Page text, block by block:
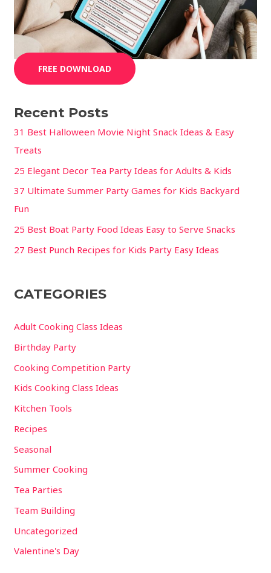
FREE DOWNLOAD
Recent Posts
31 Best Halloween Movie Night Snack Ideas & Easy
Treats
25 Elegant Decor Tea Party Ideas for Adults & Kids
37 Ultimate Summer Party Games for Kids Backyard
Fun
25 Best Boat Party Food Ideas Easy to Serve Snacks
27 Best Punch Recipes for Kids Party Easy Ideas
CATEGORIES
Adult Cooking Class Ideas
Birthday Party
Cooking Competition Party
Kids Cooking Class Ideas
Kitchen Tools
Recipes
Seasonal
Summer Cooking
Tea Parties
Team Building
Uncategorized
Valentine's Day